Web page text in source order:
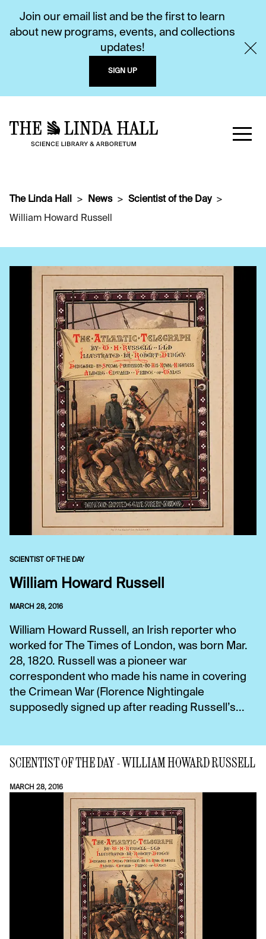
Join our email list and be the first to learn
about new programs, events, and collections
updates!
SIGN UP
The Linda Hall News
Scientist of the Day
William Howard Russell
SCIENTIST OF THE DAY
William Howard Russell
MARCH 28, 2016
William Howard Russell, an Irish reporter who
worked for The Times of London, was born Mar.
28, 1820. Russell was a pioneer war
correspondent who made his name in covering
the Crimean War (Florence Nightingale
supposedly signed up after reading Russell’s...
SCIENTIST OF THE DAY - WILLIAM HOWARD RUSSELL
MARCH 28, 2016